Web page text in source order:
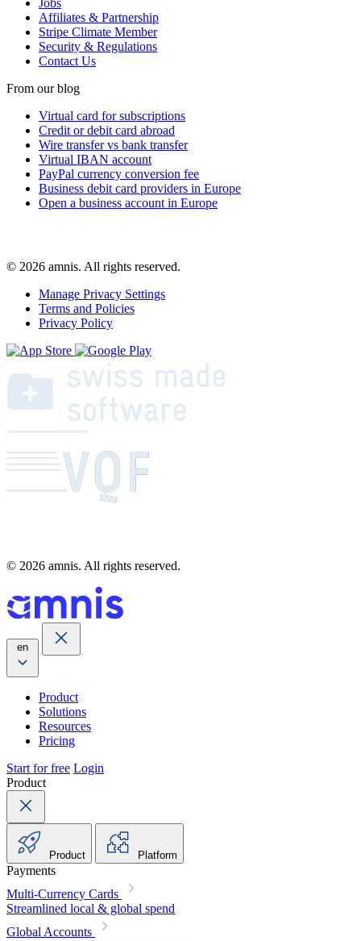
Affiliates & Partnership
Stripe Climate Member
Security & Regulations
Contact Us
From our blog
Virtual card for subscriptions
Credit or debit card abroad
Wire transfer vs bank transfer
Virtual IBAN account
PayPal currency conversion fee
Business debit card providers in Europe
Open a business account in Europe
© 2026 amnis. All rights reserved.
Manage Privacy Settings
Terms and Policies
Privacy Policy
© 2026 amnis. All rights reserved.
en
Product
Solutions
Resources
Pricing
Start for free Login
Product
Product Platform
Payments
Multi-Currency Cards
Streamlined local & global spend
Global Accounts